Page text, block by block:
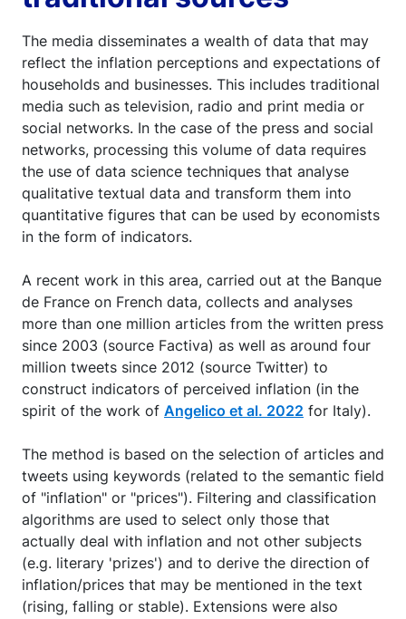
The media disseminates a wealth of data that may
reflect the inflation perceptions and expectations of
households and businesses. This includes traditional
media such as television, radio and print media or
social networks. In the case of the press and social
networks, processing this volume of data requires
the use of data science techniques that analyse
qualitative textual data and transform them into
quantitative figures that can be used by economists
in the form of indicators.
A recent work in this area, carried out at the Banque
de France on French data, collects and analyses
more than one million articles from the written press
since 2003 (source Factiva) as well as around four
million tweets since 2012 (source Twitter) to
construct indicators of perceived inflation (in the
spirit of the work of Angelico et al. 2022 for Italy).
The method is based on the selection of articles and
tweets using keywords (related to the semantic field
of "inflation" or "prices"). Filtering and classification
algorithms are used to select only those that
actually deal with inflation and not other subjects
(e.g. literary 'prizes') and to derive the direction of
inflation/prices that may be mentioned in the text
(rising, falling or stable). Extensions were also